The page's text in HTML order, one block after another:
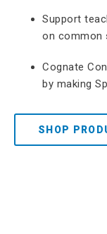
Support
on common
Cognate
by making
SHOP